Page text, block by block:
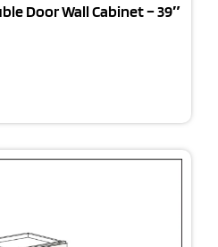
Door Wall Cabinet – 39″